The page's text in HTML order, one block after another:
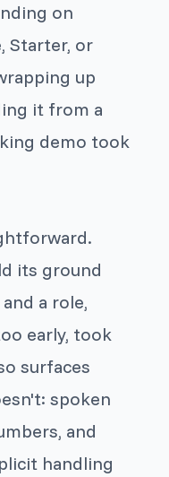
on
Starter, or
up
it from a
demo took
its ground
a role,
early, took
surfaces
spoken
and
handling